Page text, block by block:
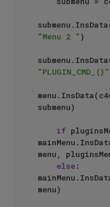
"Menu 2 " )
"PLUGIN_CMD_{}"
submenu)
if
menu,
else:
menu)